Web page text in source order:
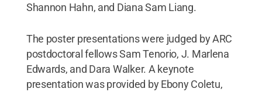
Shannon Hahn, and Diana Sam Liang.
The poster presentations were judged by ARC
postdoctoral fellows Sam Tenorio, J. Marlena
Edwards, and Dara Walker. A keynote
presentation was provided by Ebony Coletu,